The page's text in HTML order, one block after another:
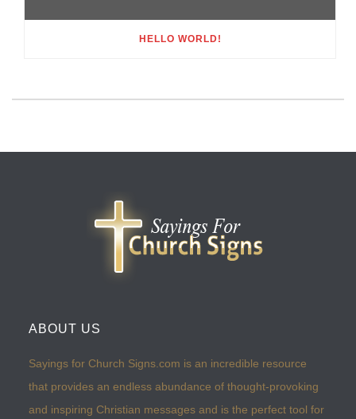
HELLO WORLD!
ABOUT US
Sayings for Church Signs.com is an incredible resource
that provides an endless abundance of thought-provoking
and inspiring Christian messages and is the perfect tool for